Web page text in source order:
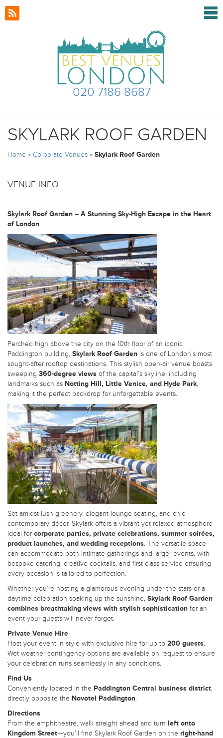
020 7186 8687
SKYLARK ROOF GARDEN
Home » Corporate Venues » Skylark Roof Garden
VENUE INFO
Skylark Roof Garden – A Stunning Sky-High Escape in the Heart
of London
Perched high above the city on the 10th floor of an iconic
Paddington building, Skylark Roof Garden is one of London’s most
sought-after rooftop destinations. This stylish open-air venue boasts
sweeping 360-degree views of the capital’s skyline, including
landmarks such as Notting Hill, Little Venice, and Hyde Park,
making it the perfect backdrop for unforgettable events.
Set amidst lush greenery, elegant lounge seating, and chic
contemporary décor, Skylark offers a vibrant yet relaxed atmosphere
ideal forcorporate parties, private celebrations, summer soirées,
product launches, and wedding receptions. The versatile space
can accommodate both intimate gatherings and larger events, with
bespoke catering, creative cocktails, and first-class service ensuring
every occasion is tailored to perfection.
Whether you’re hosting a glamorous evening under the stars or a
daytime celebration soaking up the sunshine, Skylark Roof Garden
combines breathtaking views with stylish sophistication for an
event your guests will never forget.
Private Venue Hire
Host your event in style with exclusive hire for up to 200 guests.
Wet weather contingency options are available on request to ensure
your celebration runs seamlessly in any conditions.
Find Us
Conveniently located in the Paddington Central business district,
directly opposite the Novotel Paddington.
Directions
From the amphitheatre, walk straight ahead and turn left onto
Kingdom Street—you’ll find Skylark Roof Garden on the right-hand